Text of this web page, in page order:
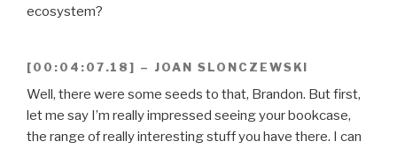
ecosystem?
[00:04:07.18] – JOAN SLONCZEWSKI
Well, there were some seeds to that, Brandon. But first,
let me say I’m really impressed seeing your bookcase,
the range of really interesting stuff you have there. I can